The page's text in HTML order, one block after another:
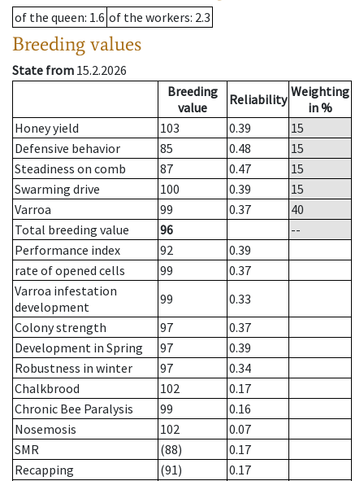
of the queen: 1.6 of the workers: 2.3
Breeding values
State from 15.2.2026
Breeding
value
Reliability Weighting
in %
Honey yield
103 0.39
15
Defensive behavior
85 0.48
15
Steadiness on comb
87 0.47
15
Swarming drive
100 0.39
15
Varroa
99 0.37
40
Total breeding value
96
--
Performance index
92
0.39
rate of opened cells
99
0.37
Varroa infestation
development
99
0.33
Colony strength
97
0.37
Development in Spring
97
0.39
Robustness in winter
97
0.34
Chalkbrood
102
0.17
Chronic Bee Paralysis
99
0.16
Nosemosis
102
0.07
SMR
(88)
0.17
Recapping
(91)
0.17